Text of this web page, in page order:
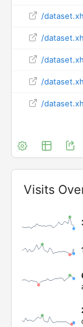
/
/
/
/
/
Widget
Visits